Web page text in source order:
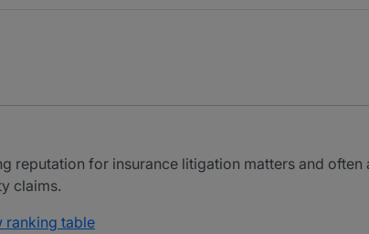
reputation for insurance litigation matters and
claims.
ranking table